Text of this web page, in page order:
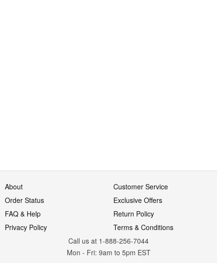
About
Customer Service
Order Status
Exclusive Offers
FAQ & Help
Return Policy
Privacy Policy
Terms & Conditions
Call us at 1-888-256-7044
Mon - Fri: 9am to 5pm EST